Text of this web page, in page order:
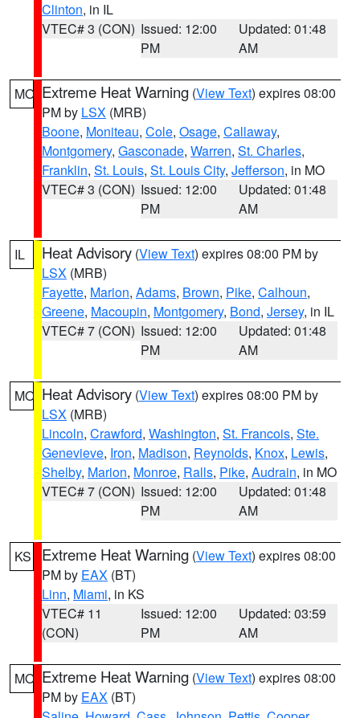
Clinton, in IL
VTEC# 3 (CON) Issued: 12:00
PM
Updated: 01:48
AM
MO Extreme Heat Warning (View Text) expires 08:00
PM by LSX (MRB)
Boone, Moniteau, Cole, Osage, Callaway,
Montgomery, Gasconade, Warren, St. Charles,
Franklin, St. Louis, St. Louis City, Jefferson, in MO
VTEC# 3 (CON) Issued: 12:00
PM
Updated: 01:48
AM
IL Heat Advisory (View Text) expires 08:00 PM by
LSX (MRB)
Fayette, Marion, Adams, Brown, Pike, Calhoun,
Greene, Macoupin, Montgomery, Bond, Jersey, in IL
VTEC# 7 (CON) Issued: 12:00
PM
Updated: 01:48
AM
MO Heat Advisory (View Text) expires 08:00 PM by
LSX (MRB)
Lincoln, Crawford, Washington, St. Francois, Ste.
Genevieve, Iron, Madison, Reynolds, Knox, Lewis,
Shelby, Marion, Monroe, Ralls, Pike, Audrain, in MO
VTEC# 7 (CON) Issued: 12:00
PM
Updated: 01:48
AM
KS Extreme Heat Warning (View Text) expires 08:00
PM by EAX (BT)
Linn, Miami, in KS
VTEC# 11
(CON)
Issued: 12:00
PM
Updated: 03:59
AM
MO Extreme Heat Warning (View Text) expires 08:00
PM by EAX (BT)